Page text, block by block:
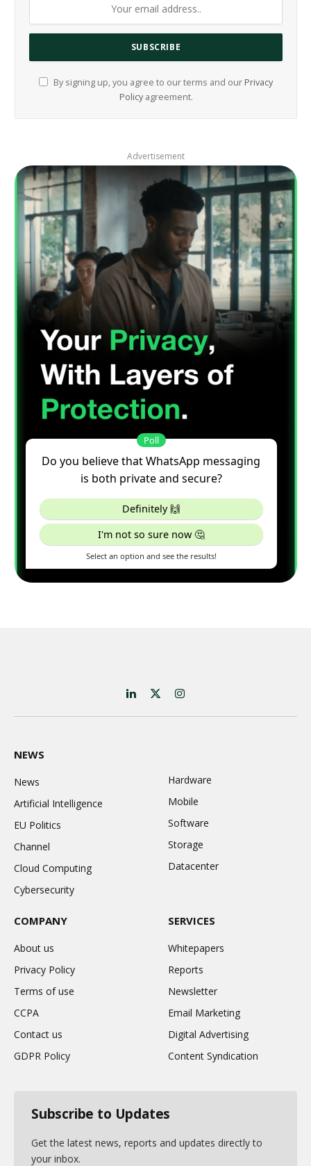
By signing up, you agree to our terms and our Privacy
Policyagreement.
Advertisement
LinkedIn
X
(Twitter)
Instagram
NEWS
News
Artificial Intelligence
EU Politics
Channel
Cloud Computing
Cybersecurity
Hardware
Mobile
Software
Storage
Datacenter
COMPANY
About us
Privacy Policy
Terms of use
CCPA
Contact us
GDPR Policy
SERVICES
Whitepapers
Reports
Newsletter
Email Marketing
Digital Advertising
Content Syndication
Subscribe to Updates
Get the latest news, reports and updates directly to
your inbox.